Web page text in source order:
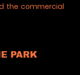
the commercial
PARK